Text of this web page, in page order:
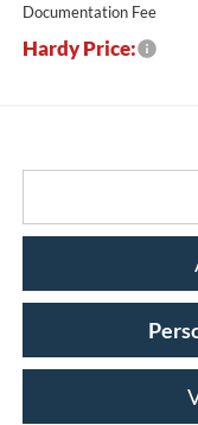
Documentation Fee
Hardy Price: